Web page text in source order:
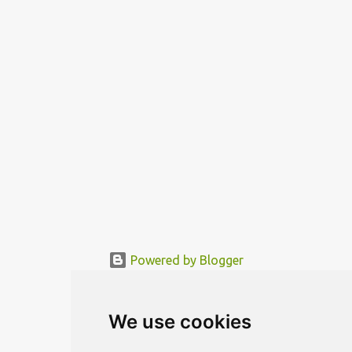
We use cookies
Powered by Blogger